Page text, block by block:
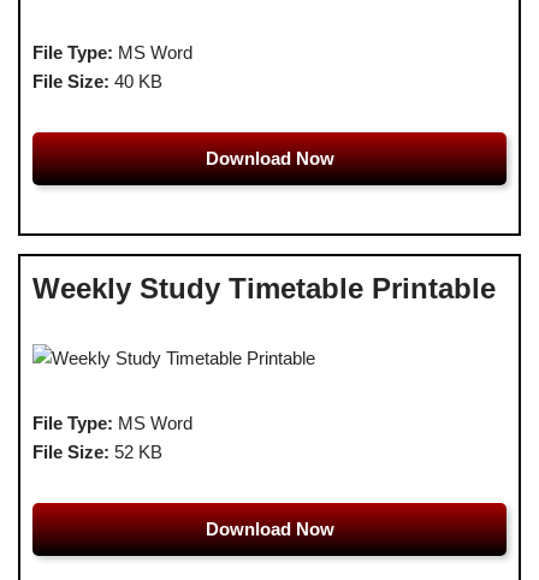
File Type: MS Word
File Size: 40 KB
Download Now
Weekly Study Timetable Printable
File Type: MS Word
File Size: 52 KB
Download Now